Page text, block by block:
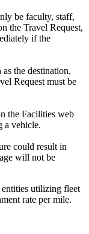
be faculty, staff,
the Travel Request,
if the
the destination,
Request must be
the Facilities web
a vehicle.
could result in
will not be
utilizing fleet
rate per mile.